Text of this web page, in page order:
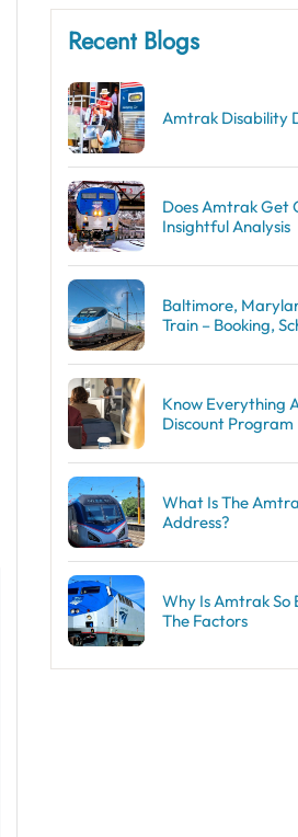
Recent Blogs
Amtrak Disability
Does Amtrak Get
Insightful Analysis
Baltimore,
Train – Booking,
Know Everything
Discount Program
What Is The
Address?
Why Is Amtrak So
The Factors